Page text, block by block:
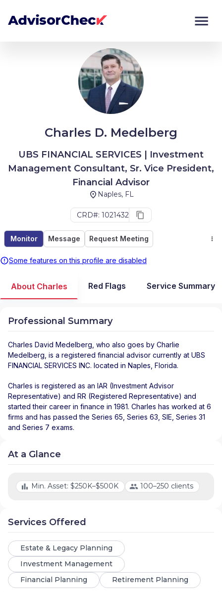
Charles D. Medelberg
UBS FINANCIAL SERVICES | Investment
Management Consultant, Sr. Vice President,
Financial Advisor
Naples, FL
CRD#: 1021432
Monitor Message Request Meeting
Some features on this profile are disabled
Monitor
About Charles Red Flags Service Summary
Professional Summary
Charles David Medelberg , who also goes by Charlie
Medelberg, is a registered financial advisor currently at UBS
FINANCIAL SERVICES INC. located in Naples Florida.
Charles is registered as an IAR (Investment Advisor
Representative) and RR (Registered Representative) and
started their career in finance in 1981. Charles has worked at 6
firms and has passed the Series 65, Series 63, SIE, Series 31
and Series 7 exams.
At a Glance
Min. Asset: $250K–$500K 100–250 clients
Services Offered
Estate & Legacy Planning
Investment Management
Financial Planning
Retirement Planning